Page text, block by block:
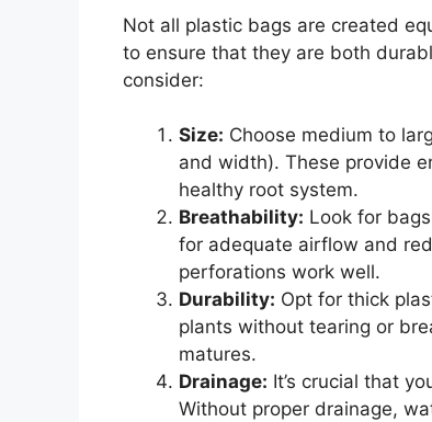
Not all plastic bags are created
to ensure that they are both
consider:
Size: Choose medium to
and width). These provide
healthy root system.
Breathability: Look for
for adequate airflow and
perforations work well.
Durability: Opt for thick
plants without tearing or
matures.
Drainage: It’s crucial that
Without proper drainage,